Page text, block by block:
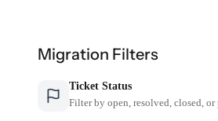
Migration Filters
Ticket Status
Filter by open, resolved, closed, or